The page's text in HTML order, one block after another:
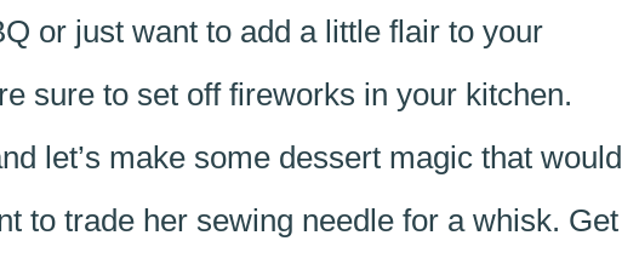
or just want to add a little flair to your
sure to set off fireworks in your kitchen.
let’s make some dessert magic that would
to trade her sewing needle for a whisk. Get